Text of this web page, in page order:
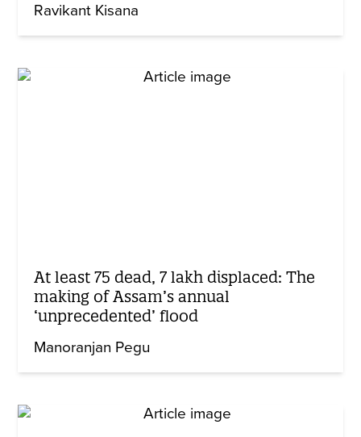
Ravikant Kisana
At least 75 dead, 7 lakh displaced: The
making of Assam’s annual
‘unprecedented’ flood
Manoranjan Pegu